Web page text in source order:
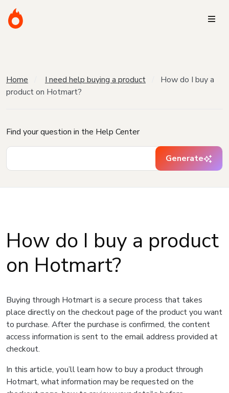
Home I need help buying a product
How do I buy a
product on Hotmart?
Find your question in the Help Center
Generate
How do I buy a product
on Hotmart?
Buying through Hotmart is a secure process that takes
place directly on the checkout page of the product you want
to purchase. After the purchase is confirmed, the content
access information is sent to the email address provided at
checkout.
In this article, you’ll learn how to buy a product through
Hotmart, what information may be requested on the